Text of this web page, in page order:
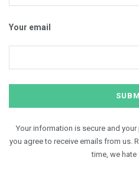
Your email
Your information is secure and
you agree to receive emails from us.
time, we